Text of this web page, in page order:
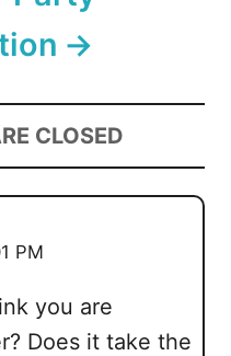
CLOSED
PM
you are
Does it take the